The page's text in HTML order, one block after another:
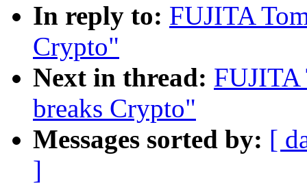
In reply to: FUJITA
Crypto"
Next in thread:
breaks Crypto"
Messages sorted by: [
]